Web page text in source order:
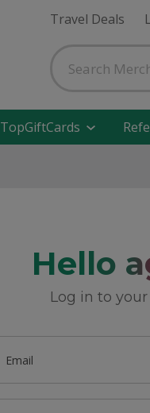
Travel Deals
TopGiftCards
Hello
Log in to
Email